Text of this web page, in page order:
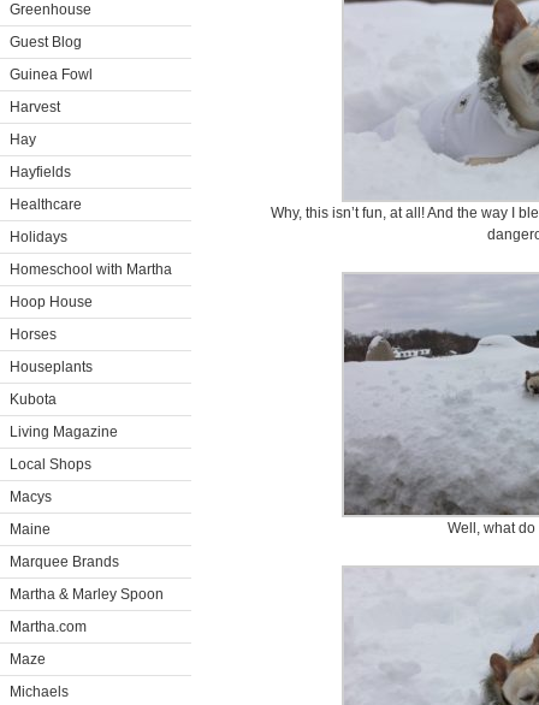
Greenhouse
Guest Blog
Guinea Fowl
Harvest
Hay
Hayfields
Healthcare
Holidays
Homeschool with Martha
Hoop House
Horses
Houseplants
Kubota
Living Magazine
Local Shops
Macys
Maine
Marquee Brands
Martha & Marley Spoon
Martha.com
Maze
Michaels
Why, this isn’t fun, at all! And the way I
Well, what do